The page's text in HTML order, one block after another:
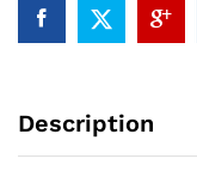
Description